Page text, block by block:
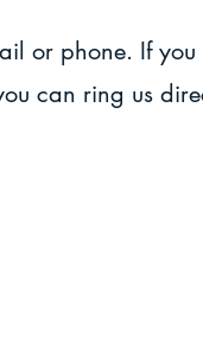
or phone. If
can ring us